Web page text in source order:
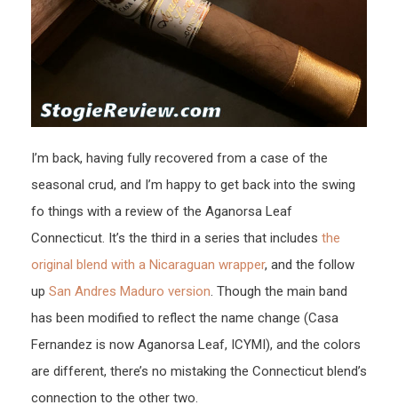
I’m back, having fully recovered from a case of the
seasonal crud, and I’m happy to get back into the swing
fo things with a review of the Aganorsa Leaf
Connecticut. It’s the third in a series that includes the
original blend with a Nicaraguan wrapper, and the follow
up San Andres Maduro version. Though the main band
has been modified to reflect the name change (Casa
Fernandez is now Aganorsa Leaf, ICYMI), and the colors
are different, there’s no mistaking the Connecticut blend’s
connection to the other two.